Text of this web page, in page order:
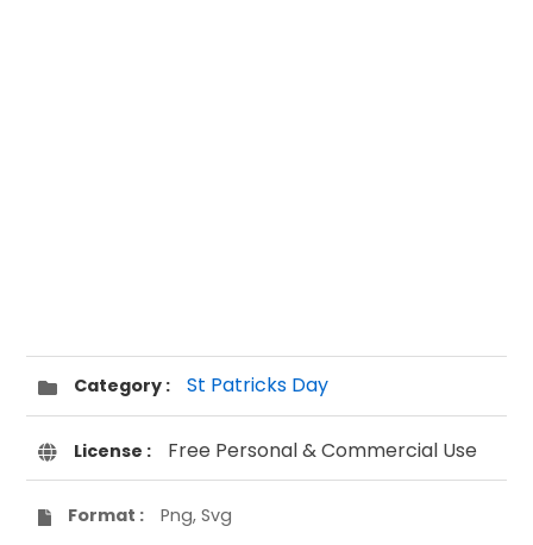
Category : St Patricks Day
License : Free Personal & Commercial Use
Format : Png, Svg